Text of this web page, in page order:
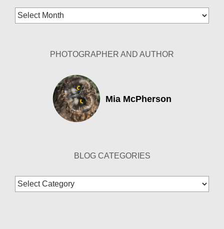
Blog
Archives
PHOTOGRAPHER AND AUTHOR
Mia McPherson
BLOG CATEGORIES
Blog
Categories